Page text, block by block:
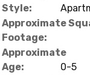
Style:
Approximate
Footage:
Approximate
Age:
0-5